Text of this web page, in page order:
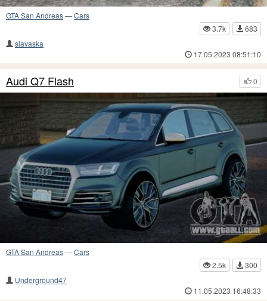
GTA San Andreas—Cars
3.7k
683
slavaska
17.05.2023 08:51:10
0
Audi Q7 Flash
GTA San Andreas—Cars
2.5k
300
Underground47
11.05.2023 16:48:33